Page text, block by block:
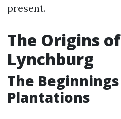
present.
The Origins
Lynchburg
The
Plantations